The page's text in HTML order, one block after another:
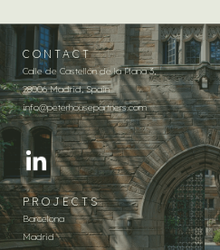
CONTACT
Calle de Castellón de la Plana 3,
28006 Madrid, Spain
info@peterhousepartners.com
PROJECTS
Barcelona
Madrid